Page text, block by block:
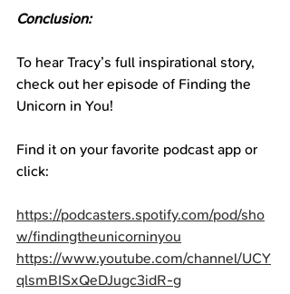
Conclusion:
To hear Tracy’s full inspirational story,
check out her episode of Finding the
Unicorn in You!
Find it on your favorite podcast app or
click:
https://podcasters.spotify.com/pod/sho
w/findingtheunicorninyou
https://www.youtube.com/channel/UCY
qlsmBISxQeDJugc3idR-g